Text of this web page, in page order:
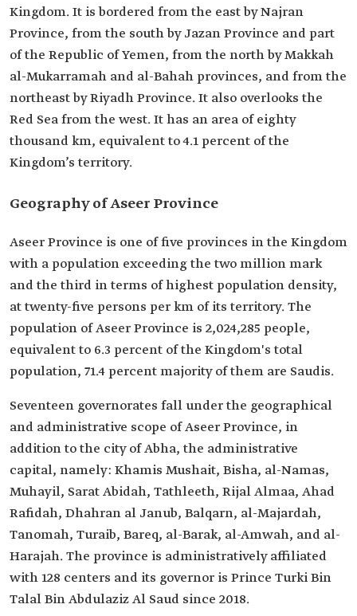
Kingdom. It is bordered from the east by Najran
Province, from the south by Jazan Province and part
of the Republic of Yemen, from the north by Makkah
al-Mukarramah and al-Bahah provinces, and from the
northeast by Riyadh Province. It also overlooks the
Red Sea from the west. It has an area of eighty
thousand km, equivalent to 4.1 percent of the
Kingdom’s territory.
Geography of Aseer Province
Aseer Province is one of five provinces in the Kingdom
with a population exceeding the two million mark
and the third in terms of highest population density,
at twenty-five persons per km of its territory. The
population of Aseer Province is 2,024,285 people,
equivalent to 6.3 percent of the Kingdom's total
population, 71.4 percent majority of them are Saudis.
Seventeen governorates fall under the geographical
and administrative scope of Aseer Province, in
addition to the city of Abha, the administrative
capital, namely: Khamis Mushait, Bisha, al-Namas,
Muhayil, Sarat Abidah, Tathleeth, Rijal Almaa, Ahad
Rafidah, Dhahran al Janub, Balqarn, al-Majardah,
Tanomah, Turaib, Bareq, al-Barak, al-Amwah, and al-
Harajah. The province is administratively affiliated
with 128 centers and its governor is Prince Turki Bin
Talal Bin Abdulaziz Al Saud since 2018.